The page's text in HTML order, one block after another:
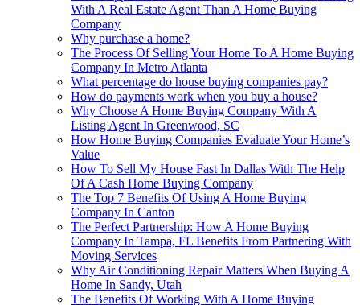
With A Real Estate Agent Than A Home Buying
Company
Why purchase a home?
The Process Of Selling Your Home To A Home Buying
Company In Metro Atlanta
What percentage do house buying companies pay?
How do payments work when you buy a house?
Why Choose A Home Buying Company With A
Listing Agent In Greenwood, SC
How Home Buying Companies Evaluate Your Home’s
Value
How To Sell My House Fast In Dallas With The Help
Of A Cash Home Buying Company
The Top 7 Benefits Of Using A Home Buying
Company In Canton
The Perfect Partnership: How A Home Buying
Company In Tampa, FL Benefits From Partnering With
Moving Services
Why Air Conditioning Repair Matters When Buying A
Home In Sandy, Utah
The Benefits Of Working With A Home Buying